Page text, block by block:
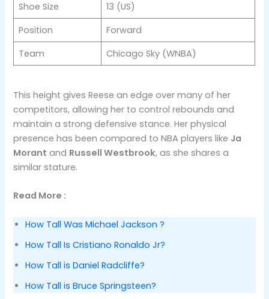
Shoe Size
13 (US)
Position
Forward
Team
Chicago Sky (WNBA)
This height gives Reese an edge over many of her
competitors, allowing her to control rebounds and
maintain a strong defensive stance. Her physical
presence has been compared to NBA players like Ja
Morant and Russell Westbrook, as she shares a
similar stature​.
Read More :
How Tall Was Michael Jackson ?
How Tall Is Cristiano Ronaldo Jr?
How Tall is Daniel Radcliffe?
How Tall is Bruce Springsteen?